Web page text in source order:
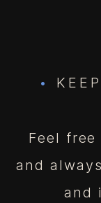
•
Feel free
and
and